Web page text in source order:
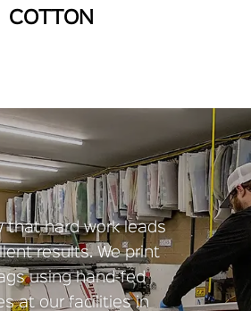
COTTON
that hard work leads
results. We print
using hand-fed
at our facilities in